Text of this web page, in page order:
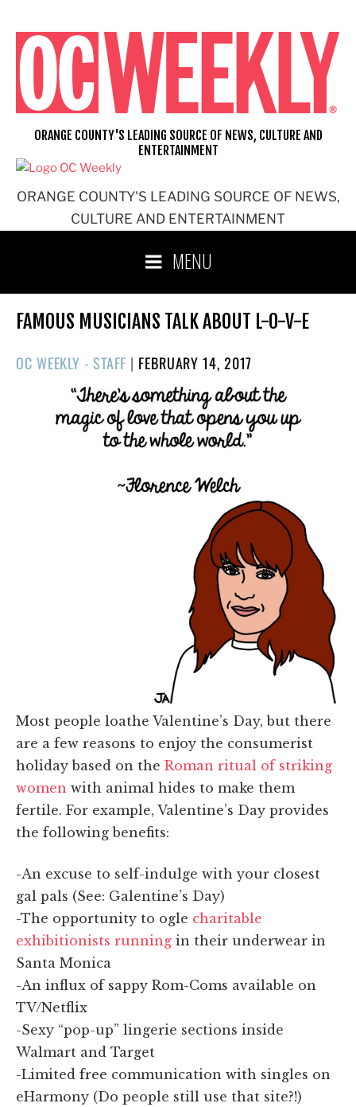
content
ORANGE COUNTY'S LEADING SOURCE OF NEWS,
CULTURE AND ENTERTAINMENT
ORANGE COUNTY'S LEADING SOURCE OF NEWS, CULTURE AND
ENTERTAINMENT
MENU
FAMOUS MUSICIANS TALK ABOUT L-O-V-E
OC WEEKLY - STAFF | POSTED
FEBRUARY 14, 2017
Most people loathe Valentine’s Day, but there
are a few reasons to enjoy the consumerist
holiday based on the Roman ritual of striking
women with animal hides to make them
fertile. For example, Valentine’s Day provides
the following benefits:
-An excuse to self-indulge with your closest
gal pals (See: Galentine’s Day)
-The opportunity to ogle charitable
exhibitionists running in their underwear in
Santa Monica
-An influx of sappy Rom-Coms available on
TV/Netflix
-Sexy “pop-up” lingerie sections inside
Walmart and Target
-Limited free communication with singles on
eHarmony (Do people still use that site?!)